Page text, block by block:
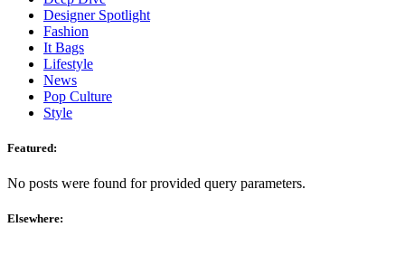
Designer Spotlight
Fashion
It Bags
Lifestyle
News
Pop Culture
Style
Featured:
No posts were found for provided query parameters.
Elsewhere: